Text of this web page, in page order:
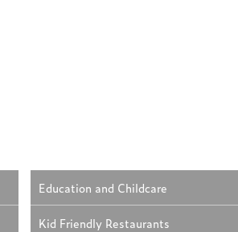
Education and Childcare
Kid Friendly Restaurants